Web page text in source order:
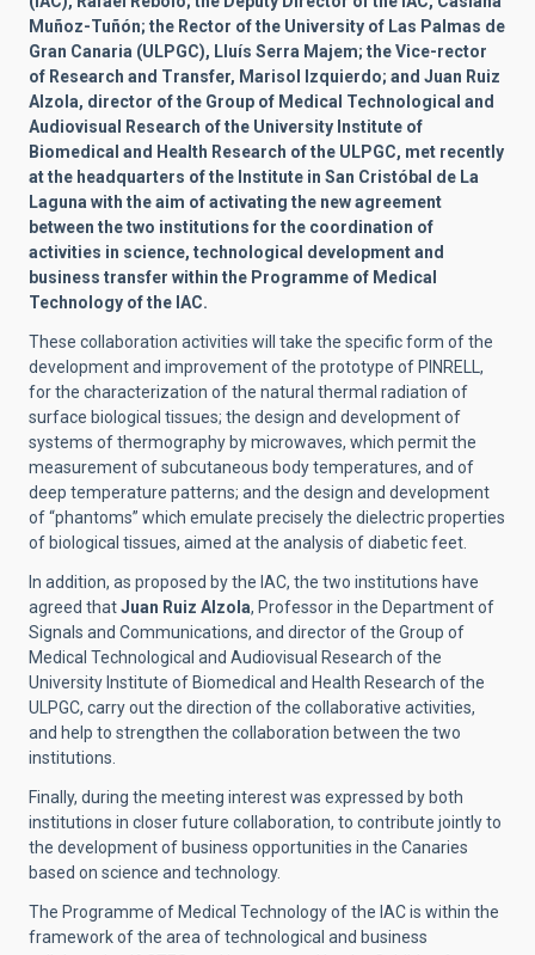
Muñoz-Tuñón; the Rector of the University of Las Palmas de
Gran Canaria (ULPGC), Lluís Serra Majem; the Vice-rector
of Research and Transfer, Marisol Izquierdo; and Juan Ruiz
Alzola, director of the Group of Medical Technological and
Audiovisual Research of the University Institute of
Biomedical and Health Research of the ULPGC, met recently
at the headquarters of the Institute in San Cristóbal de La
Laguna with the aim of activating the new agreement
between the two institutions for the coordination of
activities in science, technological development and
business transfer within the Programme of Medical
Technology of the IAC.
These collaboration activities will take the specific form of the
development and improvement of the prototype of PINRELL,
for the characterization of the natural thermal radiation of
surface biological tissues; the design and development of
systems of thermography by microwaves, which permit the
measurement of subcutaneous body temperatures, and of
deep temperature patterns; and the design and development
of “phantoms” which emulate precisely the dielectric properties
of biological tissues, aimed at the analysis of diabetic feet.
In addition, as proposed by the IAC, the two institutions have
agreed thatJuan Ruiz Alzola, Professor in the Department of
Signals and Communications, and director of the Group of
Medical Technological and Audiovisual Research of the
University Institute of Biomedical and Health Research of the
ULPGC, carry out the direction of the collaborative activities,
and help to strengthen the collaboration between the two
institutions.
Finally, during the meeting interest was expressed by both
institutions in closer future collaboration, to contribute jointly to
the development of business opportunities in the Canaries
based on science and technology.
The Programme of Medical Technology of the IAC is within the
framework of the area of technological and business